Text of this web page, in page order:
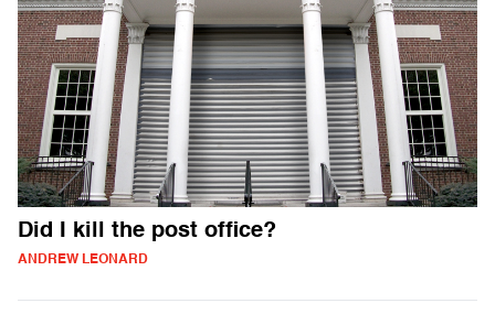
Did I kill the post office?
ANDREW LEONARD